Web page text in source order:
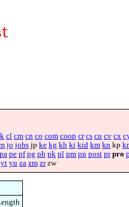
cl cm cn co com coop cr cs cu cv cx
jo jobs jp ke kg kh ki kid km kn kp kr
pa pe pf pg ph pk pl pm pn post pr pro
yt yu za zm zrzw